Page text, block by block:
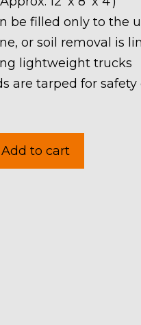
be filled only to the
or soil removal is
lightweight trucks
are tarped for
Add to cart